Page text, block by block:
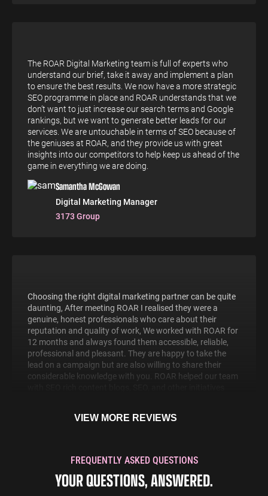
The ROAR Digital Marketing team is full of experts who
understand our brief, take it away and implement a plan
to ensure the best results. We now have a more strategic
SEO programme in place and ROAR understands that we
don’t want to just increase our search terms and Google
rankings, but we want to generate better leads for our
services. We are untouchable in terms of SEO because of
the geniuses at ROAR, and they provide us with great
insights into our competitors to help keep us ahead of the
game in everything we are doing.
Samantha McGowan
Digital Marketing Manager
3173 Group
Choosing the right digital marketing partner can be quite
daunting, After meeting ROAR I realised they were a
genuine, honest professionals who care about their
reputation and quality of work, We worked with ROAR for
12 months and always found them accessible, reliable,
professional and pleasant. They are happy to take the
lead on a campaign but are also willing to share their
considerable knowledge with you. ROAR helped our team
VIEW MORE REVIEWS
FREQUENTLY ASKED QUESTIONS
YOUR QUESTIONS, ANSWERED.